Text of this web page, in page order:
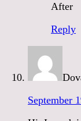
After
Reply
September